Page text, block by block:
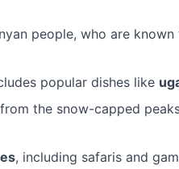
people, who are
popular dishes like
the snow-capped
, including safaris and